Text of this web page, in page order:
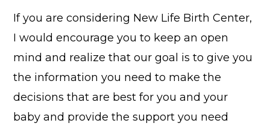
If you are considering New Life Birth Center,
I would encourage you to keep an open
mind and realize that our goal is to give you
the information you need to make the
decisions that are best for you and your
baby and provide the support you need